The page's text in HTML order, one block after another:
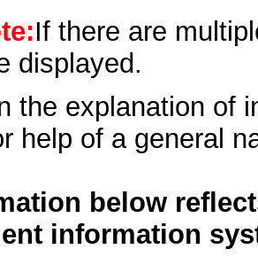
If there are
displayed.
the explanation of
help of a general
below
information